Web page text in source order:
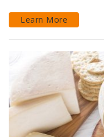
Learn More